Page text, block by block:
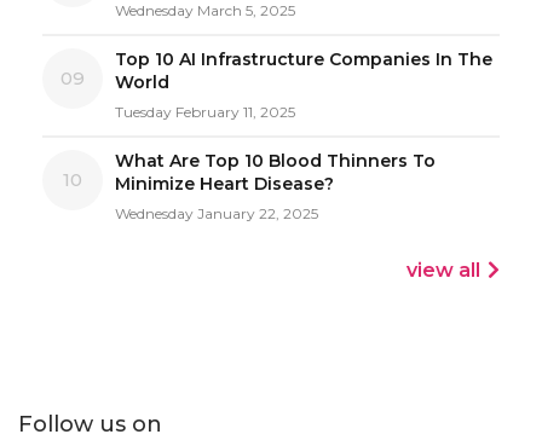
Wednesday March 5, 2025
09
Top 10 AI Infrastructure Companies In The
World
Tuesday February 11, 2025
10
What Are Top 10 Blood Thinners To
Minimize Heart Disease?
Wednesday January 22, 2025
view all
Follow us on